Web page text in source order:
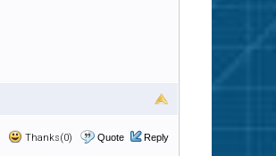
Thanks(0) Quote Reply